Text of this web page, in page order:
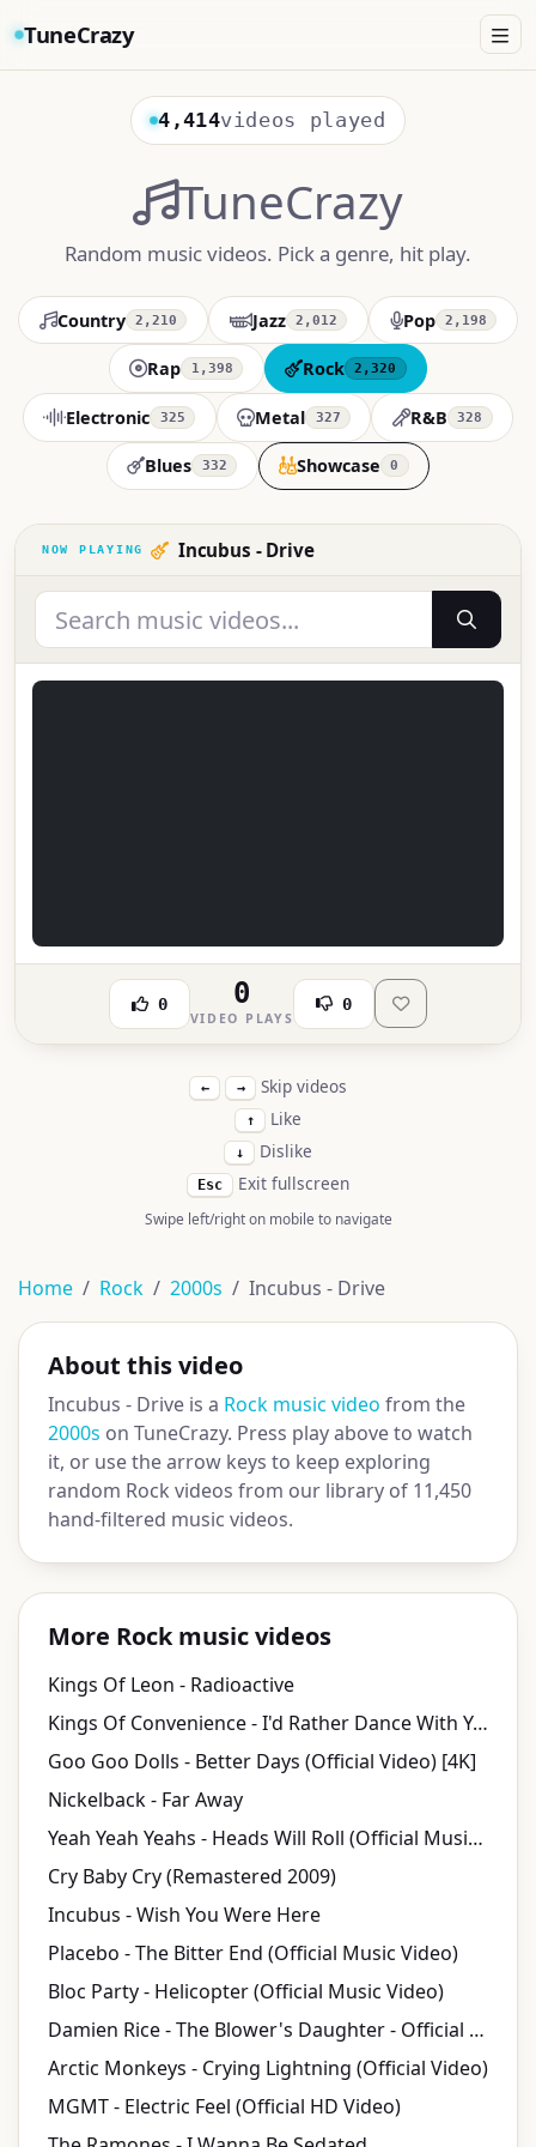
TuneCrazy
4,414videos played
TuneCrazy
Random music videos. Pick a genre, hit play.
Country 2,210 Jazz 2,012 Pop 2,198
Rap 1,398 Rock 2,320
Electronic 325 Metal 327 R&B 328
Blues 332 Showcase 0
Incubus - Drive
0 0
VIDEO PLAYS
0
← → Skip videos
↑ Like
↓ Dislike
Esc Exit fullscreen
Swipe left/right on mobile to navigate
Home Rock 2000s Incubus - Drive
About this video
Incubus - Drive is a Rock music video from the
2000s on TuneCrazy. Press play above to watch
it, or use the arrow keys to keep exploring
random Rock videos from our library of 11,450
hand-filtered music videos.
More Rock music videos
Kings Of Leon - Radioactive
Kings Of Convenience - I'd Rather Dance With You
Goo Goo Dolls - Better Days (Official Video) [4K]
Nickelback - Far Away
Yeah Yeah Yeahs - Heads Will Roll (Official Music Video)
Cry Baby Cry (Remastered 2009)
Incubus - Wish You Were Here
Placebo - The Bitter End (Official Music Video)
Bloc Party - Helicopter (Official Music Video)
Damien Rice - The Blower's Daughter - Official Video
Arctic Monkeys - Crying Lightning (Official Video)
MGMT - Electric Feel (Official HD Video)